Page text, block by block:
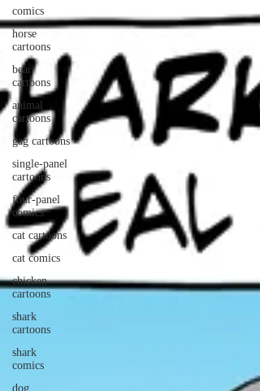
comics
horse
cartoons
bear
cartoons
animal
cartoons
gag cartoons
single-panel
cartoons
four-panel
comics
cat cartoons
cat comics
chicken
cartoons
shark
cartoons
shark
comics
dog